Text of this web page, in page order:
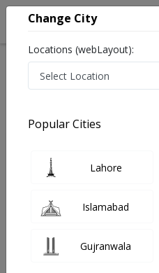
Asst. Prof.
Pediatrician
You can contact on given
complain.
Change City
Locations (webLayout):
Popular Cities
Lahore
Islamabad
Gujranwala